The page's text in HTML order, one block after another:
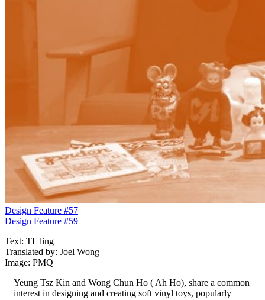
Design Feature #57
Design Feature #59
Text: TL ling
Translated by: Joel Wong
Image: PMQ
Yeung Tsz Kin and Wong Chun Ho ( Ah Ho), share a common
interest in designing and creating soft vinyl toys, popularly